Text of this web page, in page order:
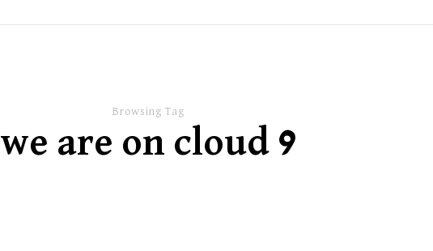
Browsing Tag
we are on cloud 9